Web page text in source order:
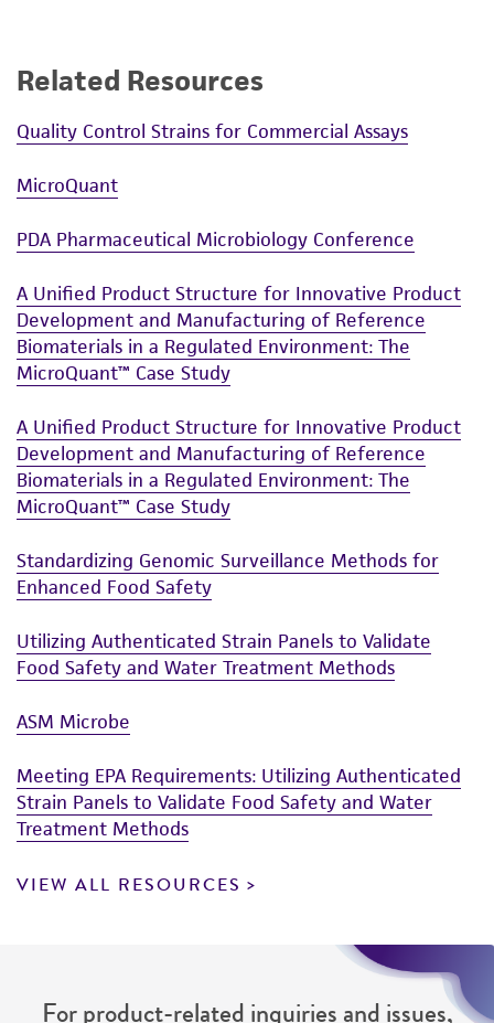
Related Resources
Quality Control Strains for Commercial Assays
MicroQuant
PDA Pharmaceutical Microbiology Conference
A Unified Product Structure for Innovative Product
Development and Manufacturing of Reference
Biomaterials in a Regulated Environment: The
MicroQuant™ Case Study
A Unified Product Structure for Innovative Product
Development and Manufacturing of Reference
Biomaterials in a Regulated Environment: The
MicroQuant™ Case Study
Standardizing Genomic Surveillance Methods for
Enhanced Food Safety
Utilizing Authenticated Strain Panels to Validate
Food Safety and Water Treatment Methods
ASM Microbe
Meeting EPA Requirements: Utilizing Authenticated
Strain Panels to Validate Food Safety and Water
Treatment Methods
VIEW ALL RESOURCES
For product-related inquiries and issues,